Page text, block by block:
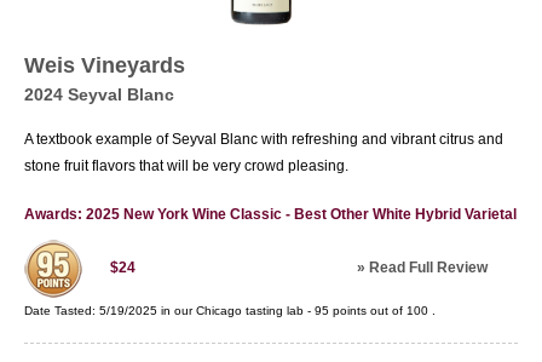
Weis Vineyards
2024 Seyval Blanc
A textbook example of Seyval Blanc with refreshing and vibrant citrus and
stone fruit flavors that will be very crowd pleasing.
Awards: 2025 New York Wine Classic - Best Other White Hybrid Varietal
$24 » Read Full Review
Date Tasted: 5/19/2025 in ourChicago tasting lab - 95 points out of 100